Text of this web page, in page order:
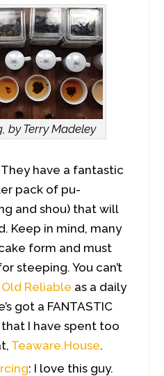
by Terry Madeley
They have a fantastic
pack of pu-
and shou) that will
Keep in mind, many
form and must
steeping. You can’t
Old Reliable as a daily
got a FANTASTIC
I have spent too
Teaware.House.
: I love this guy.